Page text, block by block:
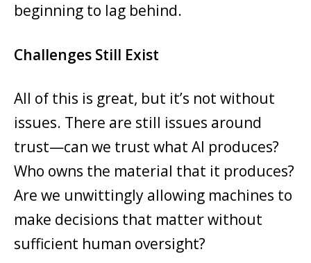
beginning to lag behind.
Challenges Still Exist
All of this is great, but it’s not without
issues. There are still issues around
trust—can we trust what AI produces?
Who owns the material that it produces?
Are we unwittingly allowing machines to
make decisions that matter without
sufficient human oversight?